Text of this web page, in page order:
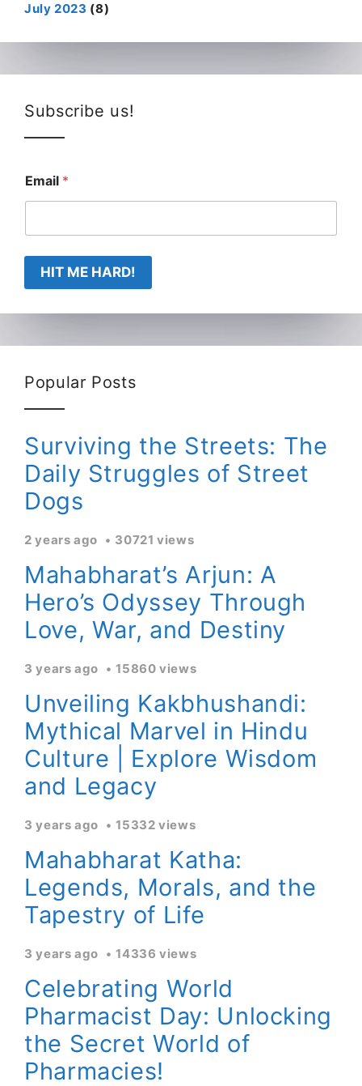
July 2023 (8)
Subscribe us!
Email *
HIT ME HARD!
Popular Posts
Surviving the Streets: The
Daily Struggles of Street
Dogs
2 years ago 30721 views
Mahabharat’s Arjun: A
Hero’s Odyssey Through
Love, War, and Destiny
3 years ago 15860 views
Unveiling Kakbhushandi:
Mythical Marvel in Hindu
Culture | Explore Wisdom
and Legacy
3 years ago 15332 views
Mahabharat Katha:
Legends, Morals, and the
Tapestry of Life
3 years ago 14336 views
Celebrating World
Pharmacist Day: Unlocking
the Secret World of
Pharmacies!